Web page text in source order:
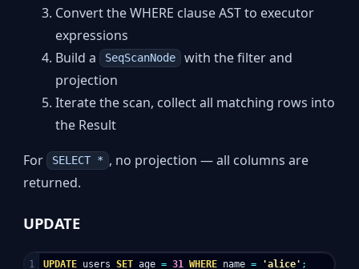
Convert the WHERE clause AST to executor
expressions
Build a SeqScanNode with the filter and
projection
Iterate the scan, collect all matching rows into
the Result
For SELECT * , no projection — all columns are
returned.
UPDATE
UPDATE users SET age = 31 WHERE name = 'alice' ;